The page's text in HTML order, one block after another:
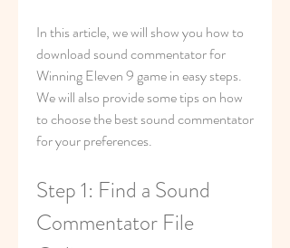
In this article, we will show you how to
download sound commentator for
Winning Eleven 9 game in easy steps.
We will also provide some tips on how
to choose the best sound commentator
for your preferences.
Step 1: Find a Sound
Commentator File